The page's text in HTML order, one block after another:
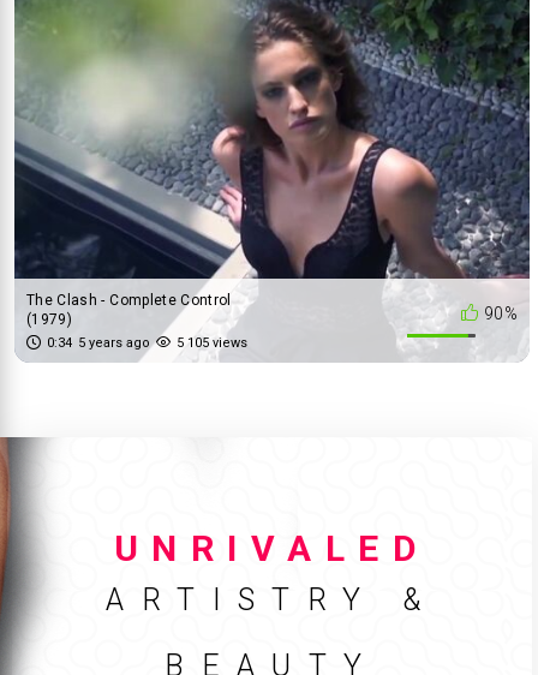
90%
The Clash - Complete Control
(1979)
0:34 5 years ago 5 105 views
UNRIVALED
ARTISTRY &
BEAUTY